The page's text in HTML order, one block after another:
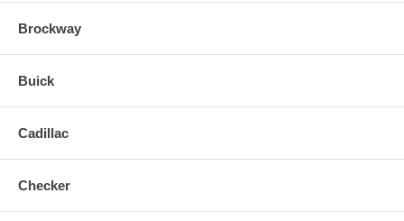
Brockway
Buick
Cadillac
Checker